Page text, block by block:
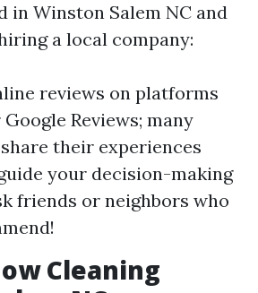
in Winston Salem NC and
a local company:
reviews on platforms
Reviews; many
their experiences
your decision-making
friends or neighbors who
Cleaning